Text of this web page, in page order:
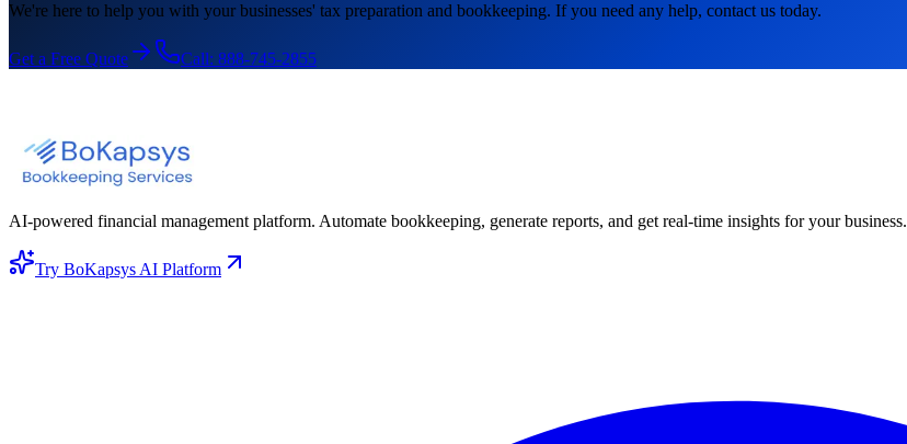
We're here to help you with your businesses' tax preparation and bookkeeping. If you need any help, contact us today.
Get a Free Quote Call: 888-745-2855
AI-powered financial management platform. Automate bookkeeping, generate reports, and get real-time insights for your business.
Try BoKapsys AI Platform